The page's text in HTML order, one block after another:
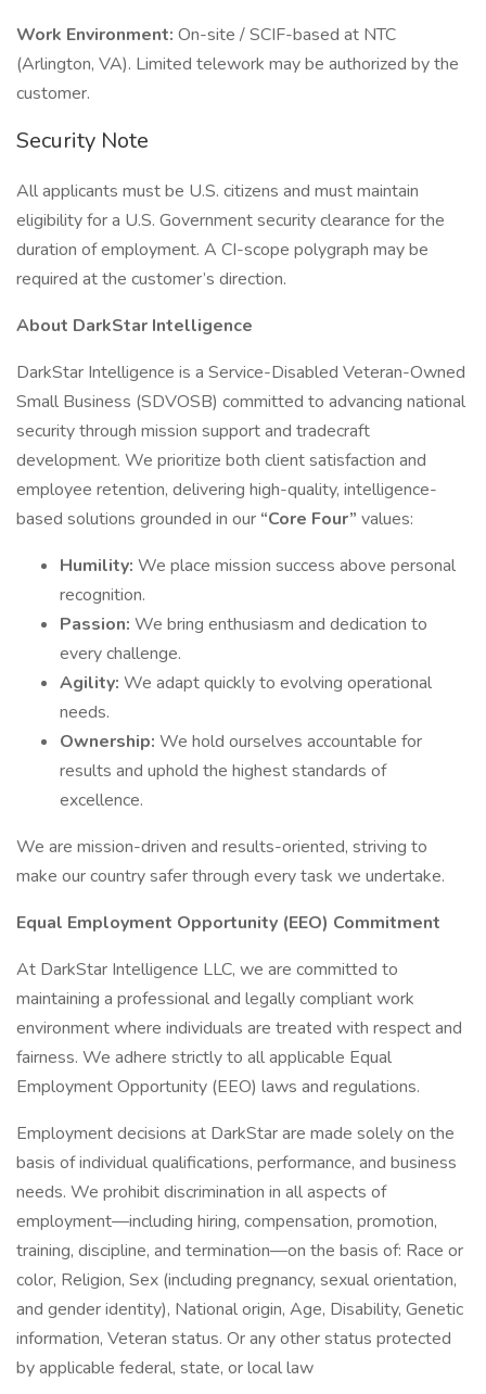
Work Environment: On-site / SCIF-based at NTC
(Arlington, VA). Limited telework may be authorized by the
customer.
Security Note
All applicants must be U.S. citizens and must maintain
eligibility for a U.S. Government security clearance for the
duration of employment. A CI-scope polygraph may be
required at the customer’s direction.
About DarkStar Intelligence
DarkStar Intelligence is a Service-Disabled Veteran-Owned
Small Business (SDVOSB) committed to advancing national
security through mission support and tradecraft
development. We prioritize both client satisfaction and
employee retention, delivering high-quality, intelligence-
based solutions grounded in our “Core Four” values:
Humility: We place mission success above personal
recognition.
Passion: We bring enthusiasm and dedication to
every challenge.
Agility: We adapt quickly to evolving operational
needs.
Ownership: We hold ourselves accountable for
results and uphold the highest standards of
excellence.
We are mission-driven and results-oriented, striving to
make our country safer through every task we undertake.
Equal Employment Opportunity (EEO) Commitment
At DarkStar Intelligence LLC, we are committed to
maintaining a professional and legally compliant work
environment where individuals are treated with respect and
fairness. We adhere strictly to all applicable Equal
Employment Opportunity (EEO) laws and regulations.
Employment decisions at DarkStar are made solely on the
basis of individual qualifications, performance, and business
needs. We prohibit discrimination in all aspects of
employment—including hiring, compensation, promotion,
training, discipline, and termination—on the basis of: Race or
color, Religion, Sex (including pregnancy, sexual orientation,
and gender identity), National origin, Age, Disability, Genetic
information, Veteran status. Or any other status protected
by applicable federal, state, or local law